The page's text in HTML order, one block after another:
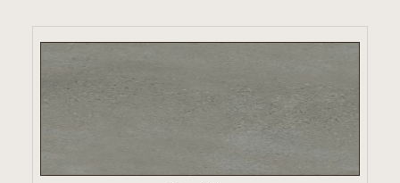
VIEW PRODUCT